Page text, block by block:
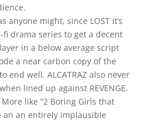
anyone might, since LOST it’s
drama series to get a decent
in a below average script
a near carbon copy of the
end well. ALCATRAZ also never
lined up against REVENGE.
like “2 Boring Girls that
an an entirely implausible